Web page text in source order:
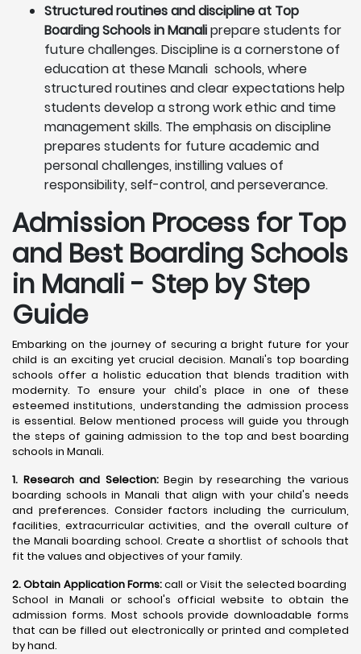
Structured routines and discipline at Top
Boarding Schools in Manaliprepare students for
future challenges. Discipline is a cornerstone of
education at these Manali schools, where
structured routines and clear expectations help
students develop a strong work ethic and time
management skills. The emphasis on discipline
prepares students for future academic and
personal challenges, instilling values of
responsibility, self-control, and perseverance.
Admission Process for Top
and Best Boarding Schools
in Manali - Step by Step
Guide
Embarking on the journey of securing a bright future for your
child is an exciting yet crucial decision. Manali's top boarding
schools offer a holistic education that blends tradition with
modernity. To ensure your child's place in one of these
esteemed institutions, understanding the admission process
is essential. Below mentioned process will guide you through
the steps of gaining admission to the top and best boarding
schools in Manali.
1. Research and Selection:Begin by researching the various
boarding schools in Manali that align with your child's needs
and preferences. Consider factors including the curriculum,
facilities, extracurricular activities, and the overall culture of
the Manali boarding school. Create a shortlist of schools that
fit the values and objectives of your family.
2. Obtain Application Forms:call or Visit the selected boarding
School in Manali or school's official website to obtain the
admission forms. Most schools provide downloadable forms
that can be filled out electronically or printed and completed
by hand.